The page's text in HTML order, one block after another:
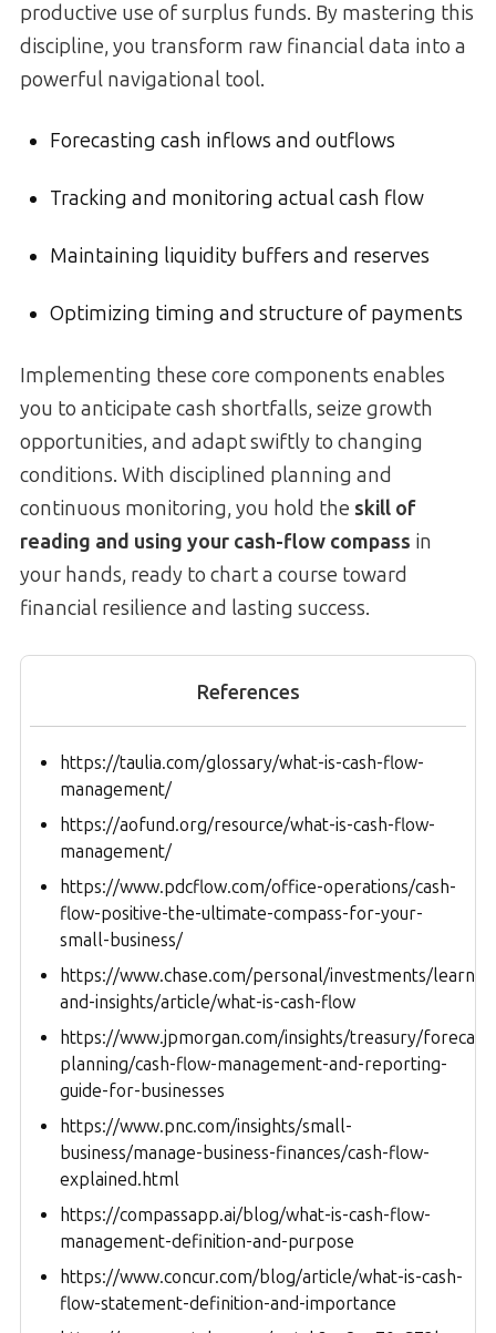
productive use of surplus funds. By mastering this
discipline, you transform raw financial data into a
powerful navigational tool.
Forecasting cash inflows and outflows
Tracking and monitoring actual cash flow
Maintaining liquidity buffers and reserves
Optimizing timing and structure of payments
Implementing these core components enables
you to anticipate cash shortfalls, seize growth
opportunities, and adapt swiftly to changing
conditions. With disciplined planning and
continuous monitoring, you hold the skill of
reading and using your cash-flow compass in
your hands, ready to chart a course toward
financial resilience and lasting success.
References
https://taulia.com/glossary/what-is-cash-flow-
management/
https://aofund.org/resource/what-is-cash-flow-
management/
https://www.pdcflow.com/office-operations/cash-
flow-positive-the-ultimate-compass-for-your-
small-business/
https://www.chase.com/personal/investments/
and-insights/article/what-is-cash-flow
https://www.jpmorgan.com/insights/treasury/
planning/cash-flow-management-and-reporting-
guide-for-businesses
https://www.pnc.com/insights/small-
business/manage-business-finances/cash-flow-
explained.html
https://compassapp.ai/blog/what-is-cash-flow-
management-definition-and-purpose
https://www.concur.com/blog/article/what-is-cash-
flow-statement-definition-and-importance